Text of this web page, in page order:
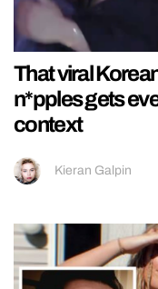
That viral
n*pples gets
context
Kieran Galpin